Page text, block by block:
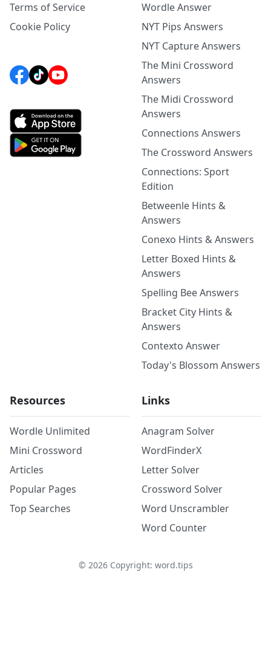
Terms of Service
Cookie Policy
Wordle Answer
NYT Pips Answers
NYT Capture Answers
The Mini Crossword
Answers
The Midi Crossword
Answers
Connections Answers
The Crossword Answers
Connections: Sport
Edition
Betweenle Hints &
Answers
Conexo Hints & Answers
Letter Boxed Hints &
Answers
Spelling Bee Answers
Bracket City Hints &
Answers
Contexto Answer
Today's Blossom Answers
Resources
Wordle Unlimited
Mini Crossword
Articles
Popular Pages
Top Searches
Links
Anagram Solver
WordFinderX
Letter Solver
Crossword Solver
Word Unscrambler
Word Counter
© 2026Copyright: word.tips